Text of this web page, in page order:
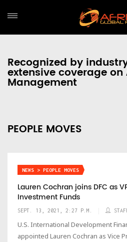
Recognized by
extensive coverage
Management
PEOPLE MOVES
NEWS > PEOPLE MOVES
Lauren Cochran joins DFC as
Investment Funds
SEPT. 13, 2021, 2:27 P.M.
U.S. International Development
appointed Lauren Cochran as Vice